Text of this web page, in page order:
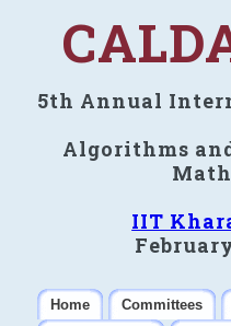
5th Annual
Algorithms
IIT
Home Committees